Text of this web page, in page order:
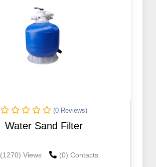
(0 Reviews)
Water Sand Filter
(1270) Views (0) Contacts